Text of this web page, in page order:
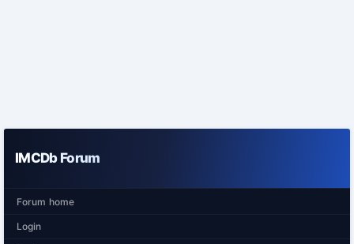
IMCDb Forum
Forum home
Login